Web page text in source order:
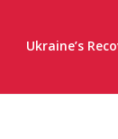
Ukraine’s